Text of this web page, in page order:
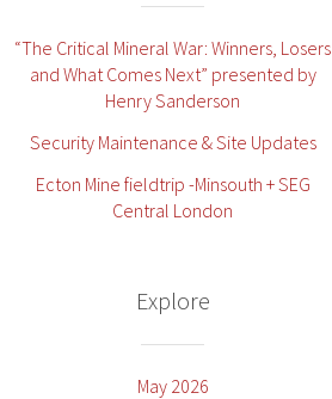
“The Critical Mineral War: Winners, Losers
and What Comes Next” presented by
Henry Sanderson
Security Maintenance & Site Updates
Ecton Mine fieldtrip -Minsouth + SEG
Central London
Explore
May 2026